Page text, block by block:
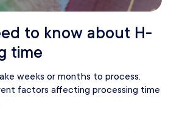
to know about H-
time
weeks or months to process.
factors affecting processing time